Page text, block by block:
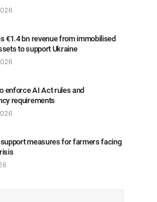
€1.4 bn revenue from immobilised
to support Ukraine
enforce AI Act rules and
requirements
support measures for farmers facing